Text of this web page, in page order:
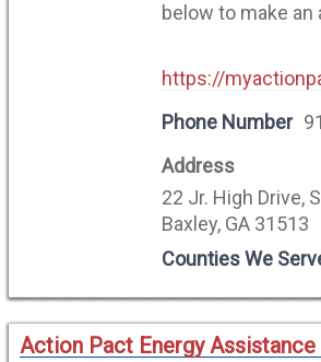
below to make
https://
Phone Number
Address
22 Jr. High Drive,
Baxley, GA 31513
Counties We
Action Pact Energy